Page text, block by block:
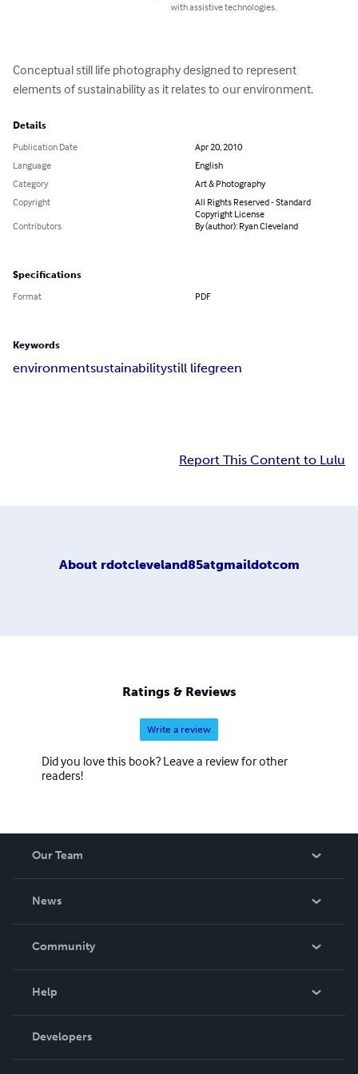
with assistive technologies.
Conceptual still life photography designed to represent
elements of sustainability as it relates to our environment.
Details
Publication Date
Apr 20, 2010
Language
English
Category
Art & Photography
Copyright
All Rights Reserved - Standard
Copyright License
Contributors
By (author): Ryan Cleveland
Specifications
Format PDF
Keywords
environmentsustainabilitystill lifegreen
Report This Content to Lulu
About rdotcleveland85atgmaildotcom
Ratings & Reviews
Write a review
Did you love this book? Leave a review for other
readers!
Our Team
News
In The News
Community
Podcast
Help
Order Lookup
Knowledge Base
Developers